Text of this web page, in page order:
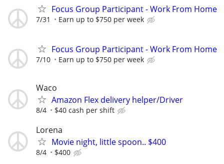
Focus Group Participant - Work From Home
7/31 Earn up to $750 per week
Focus Group Participant - Work From Home
7/10 Earn up to $750 per week
Waco
Amazon Flex delivery helper/Driver
8/4 $40 cash per shift
Lorena
Movie night, little spoon.. $400
8/4 $400